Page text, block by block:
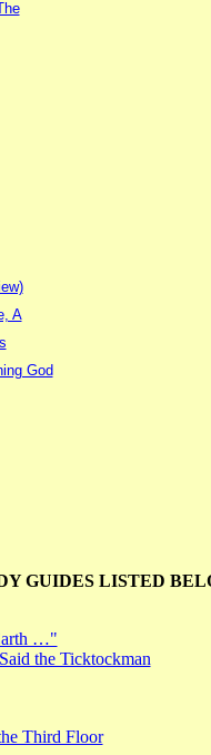
A
God
GUIDES LISTED
…"
the Ticktockman
Third Floor